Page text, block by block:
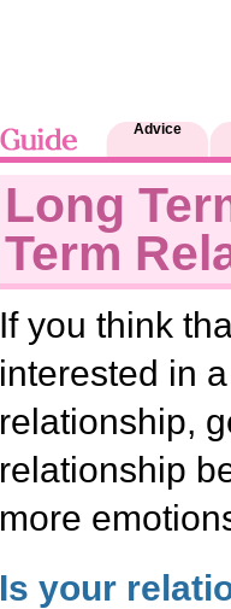
Advice
Long
Term
If you think
interested in
relationship,
relationship
more
Is your